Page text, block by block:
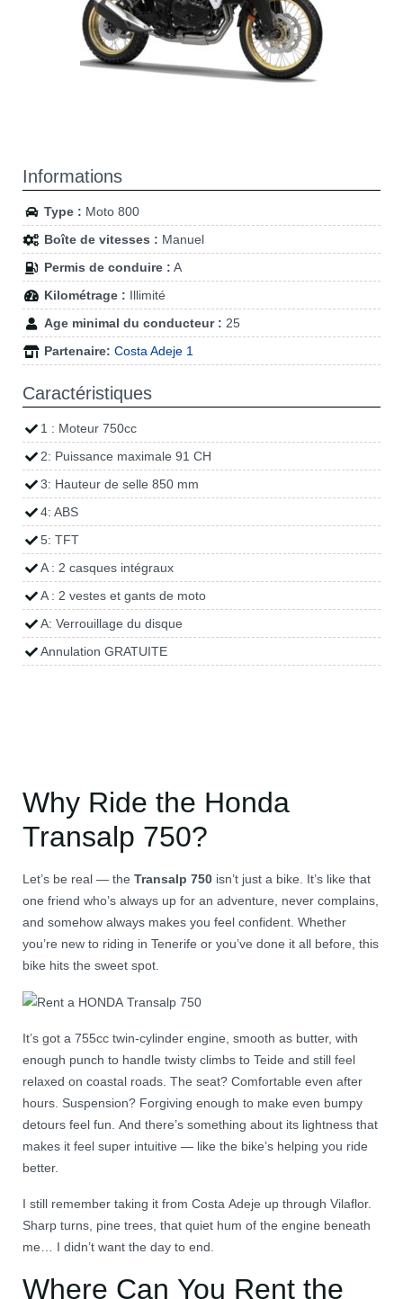
Informations
Type : Moto 800
Boîte de vitesses : Manuel
Permis de conduire : A
Kilométrage : Illimité
Age minimal du conducteur : 25
Partenaire: Costa Adeje 1
Caractéristiques
1 : Moteur 750cc
2: Puissance maximale 91 CH
3: Hauteur de selle 850 mm
4: ABS
5: TFT
A : 2 casques intégraux
A : 2 vestes et gants de moto
A: Verrouillage du disque
Annulation GRATUITE
Why Ride the Honda
Transalp 750?
Let’s be real — the Transalp 750 isn’t just a bike. It’s like that
one friend who’s always up for an adventure, never complains,
and somehow always makes you feel confident. Whether
you’re new to riding in Tenerife or you’ve done it all before, this
bike hits the sweet spot.
It’s got a 755cc twin-cylinder engine, smooth as butter, with
enough punch to handle twisty climbs to Teide and still feel
relaxed on coastal roads. The seat? Comfortable even after
hours. Suspension? Forgiving enough to make even bumpy
detours feel fun. And there’s something about its lightness that
makes it feel super intuitive — like the bike’s helping you ride
better.
I still remember taking it from Costa Adeje up through Vilaflor.
Sharp turns, pine trees, that quiet hum of the engine beneath
me… I didn’t want the day to end.
Where Can You Rent the